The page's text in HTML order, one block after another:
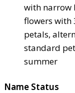
with narrow
flowers with
petals,
standard
summer
Name Status